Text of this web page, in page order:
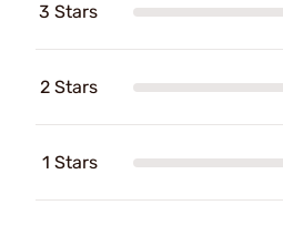
3 Stars
2 Stars
1 Stars